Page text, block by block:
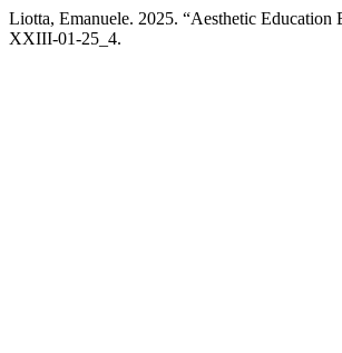
Liotta, Emanuele. 2025. “Aesthetic
XXIII-01-25_4.